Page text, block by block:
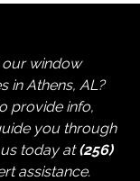
our window
in Athens, AL?
provide info,
you through
today at(256)
assistance.